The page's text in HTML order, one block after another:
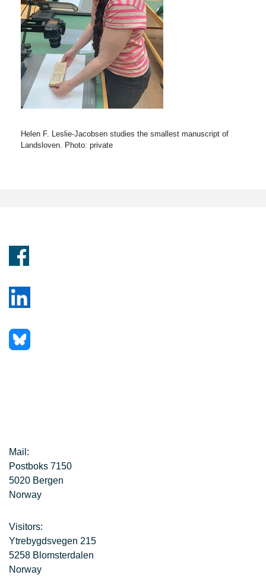
Helen F. Leslie-Jacobsen studies the smallest manuscript of
Landsloven. Photo: private
Mail:
Postboks 7150
5020 Bergen
Norway
Visitors:
Ytrebygdsvegen 215
5258 Blomsterdalen
Norway